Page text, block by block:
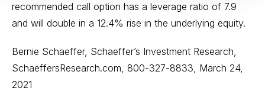
recommended call option has a leverage ratio of 7.9
and will double in a 12.4% rise in the underlying equity.
Bernie Schaeffer, Schaeffer’s Investment Research,
SchaeffersResearch.com, 800-327-8833, March 24,
2021